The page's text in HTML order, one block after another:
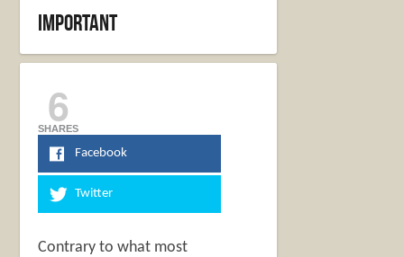
Important
6
SHARES
Facebook
Twitter
Contrary to what most